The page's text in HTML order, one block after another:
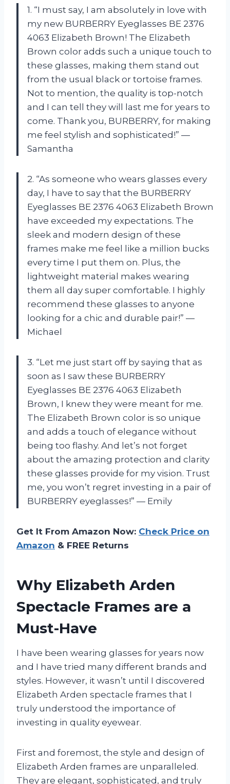
1. “I must say, I am absolutely in love with
my new BURBERRY Eyeglasses BE 2376
4063 Elizabeth Brown! The Elizabeth
Brown color adds such a unique touch to
these glasses, making them stand out
from the usual black or tortoise frames.
Not to mention, the quality is top-notch
and I can tell they will last me for years to
come. Thank you, BURBERRY, for making
me feel stylish and sophisticated!” —
Samantha
2. “As someone who wears glasses every
day, I have to say that the BURBERRY
Eyeglasses BE 2376 4063 Elizabeth Brown
have exceeded my expectations. The
sleek and modern design of these
frames make me feel like a million bucks
every time I put them on. Plus, the
lightweight material makes wearing
them all day super comfortable. I highly
recommend these glasses to anyone
looking for a chic and durable pair!” —
Michael
3. “Let me just start off by saying that as
soon as I saw these BURBERRY
Eyeglasses BE 2376 4063 Elizabeth
Brown, I knew they were meant for me.
The Elizabeth Brown color is so unique
and adds a touch of elegance without
being too flashy. And let’s not forget
about the amazing protection and clarity
these glasses provide for my vision. Trust
me, you won’t regret investing in a pair of
BURBERRY eyeglasses!” — Emily
Get It From Amazon Now: Check Price on
Amazon & FREE Returns
Why Elizabeth Arden
Spectacle Frames are a
Must-Have
I have been wearing glasses for years now
and I have tried many different brands and
styles. However, it wasn’t until I discovered
Elizabeth Arden spectacle frames that I
truly understood the importance of
investing in quality eyewear.
First and foremost, the style and design of
Elizabeth Arden frames are unparalleled.
They are elegant, sophisticated, and truly